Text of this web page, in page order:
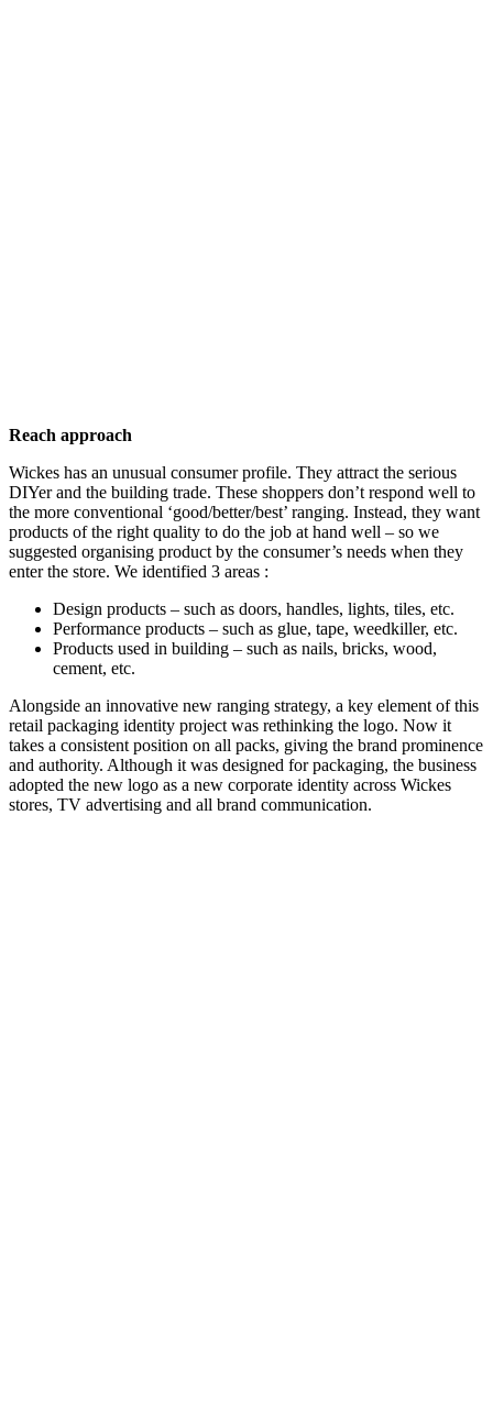
Reach approach
Wickes has an unusual consumer profile. They attract the serious
DIYer and the building trade. These shoppers don’t respond well to
the more conventional ‘good/better/best’ ranging. Instead, they want
products of the right quality to do the job at hand well – so we
suggested organising product by the consumer’s needs when they
enter the store. We identified 3 areas :
Design products – such as doors, handles, lights, tiles, etc.
Performance products – such as glue, tape, weedkiller, etc.
Products used in building – such as nails, bricks, wood,
cement, etc.
Alongside an innovative new ranging strategy, a key element of this
retail packaging identity project was rethinking the logo. Now it
takes a consistent position on all packs, giving the brand prominence
and authority. Although it was designed for packaging, the business
adopted the new logo as a new corporate identity across Wickes
stores, TV advertising and all brand communication.